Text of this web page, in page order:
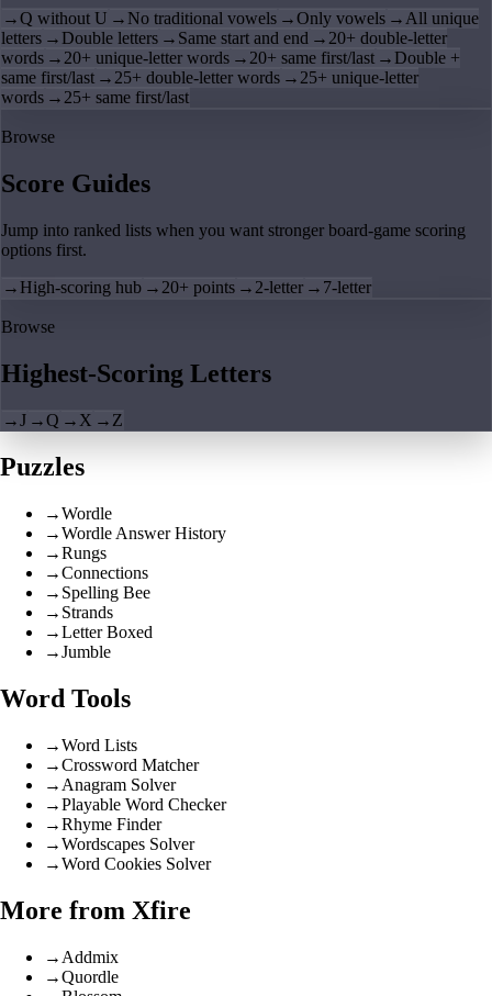
→Q without U → No traditional vowels →Only vowels → All unique
letters → Double letters → Same start and end → 20+ double-letter
words → 20+ unique-letter words → 20+ same first/last → Double +
same first/last → 25+ double-letter words → 25+ unique-letter
words → 25+ same first/last
Browse
Score Guides
Jump into ranked lists when you want stronger board-game scoring
options first.
→ High-scoring hub → 20+ points → 2-letter → 7-letter
Browse
Highest-Scoring Letters
→J →Q → X → Z
Puzzles
→Wordle
→Wordle Answer History
→Rungs
→Connections
→ Spelling Bee
→ Strands
→Letter Boxed
→Jumble
Word Tools
→Word Lists
→Crossword Matcher
→ Anagram Solver
→Playable Word Checker
→Rhyme Finder
→Wordscapes Solver
→Word Cookies Solver
More from Xfire
→ Addmix
→Quordle